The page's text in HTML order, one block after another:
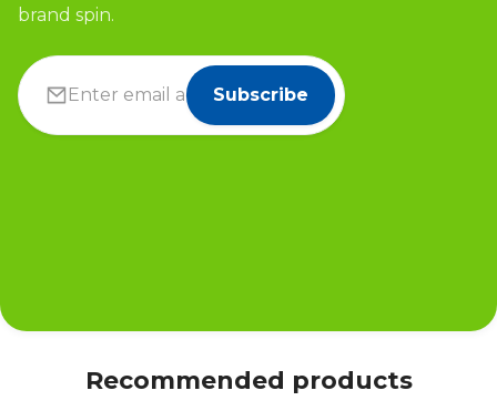
brand spin.
Subscribe
Recommended products